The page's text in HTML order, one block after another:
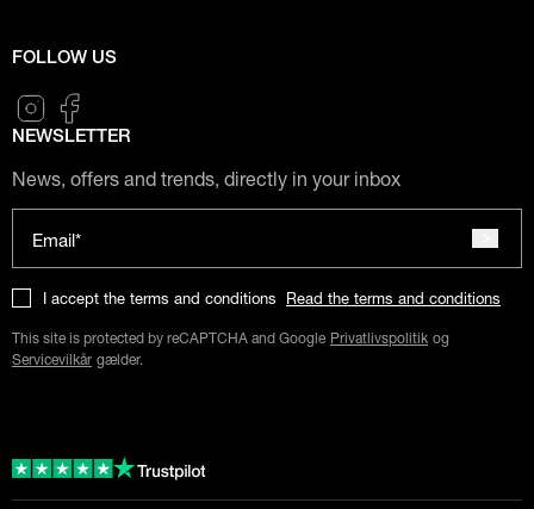
FOLLOW US
NEWSLETTER
News, offers and trends, directly in your inbox
Email*
I accept the terms and conditions Read the terms and conditions
This site is protected by reCAPTCHA and Google Privatlivspolitik og
Servicevilkår gælder.